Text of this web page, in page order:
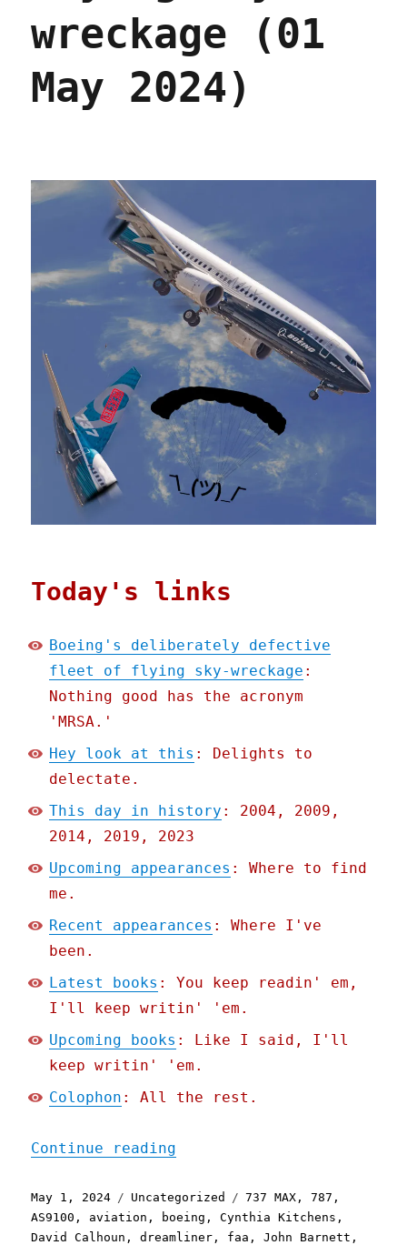
wreckage (01
May 2024)
Today's links
Boeing's deliberately defective
fleet of flying sky-wreckage :
Nothing good has the acronym
'MRSA.'
Hey look at this : Delights to
delectate.
This day in history : 2004, 2009,
2014, 2019, 2023
Upcoming appearances : Where to find
me.
Recent appearances : Where I've
been.
Latest books : You keep readin' em,
I'll keep writin' 'em.
Upcoming books : Like I said, I'll
keep writin' 'em.
Colophon : All the rest.
Continue reading
Posted
on
May 1, 2024 Categories
Uncategorized Tags
737 MAX ,787 ,
AS9100 , aviation , boeing ,Cynthia Kitchens ,
David Calhoun ,dreamliner , faa ,John Barnett ,